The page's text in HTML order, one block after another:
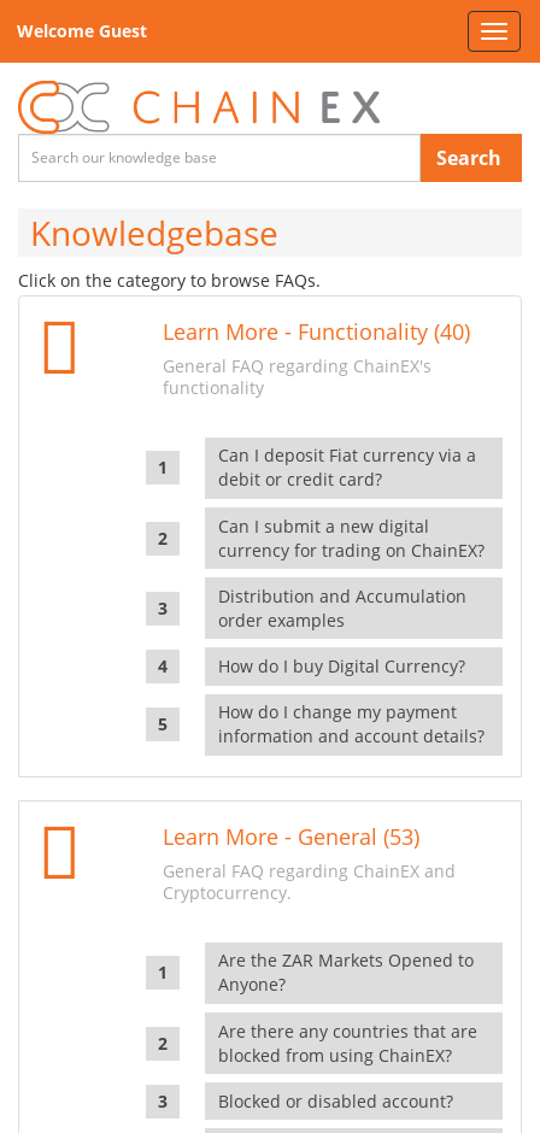
Welcome Guest
Search
Knowledgebase
Click on the category to browse FAQs.
Learn More - Functionality (40)
General FAQ regarding ChainEX's
functionality
Can I deposit Fiat currency via a
debit or credit card?
Can I submit a new digital
currency for trading on ChainEX?
Distribution and Accumulation
order examples
How do I buy Digital Currency?
How do I change my payment
information and account details?
Learn More - General (53)
General FAQ regarding ChainEX and
Cryptocurrency.
Are the ZAR Markets Opened to
Anyone?
Are there any countries that are
blocked from using ChainEX?
Blocked or disabled account?